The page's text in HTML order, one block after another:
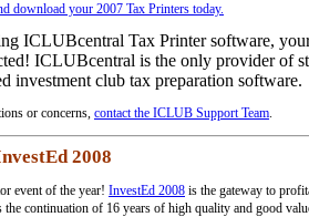
download your 2007 Tax Printers today.
ICLUBcentral Tax Printer software,
ICLUBcentral is the only provider of
investment club tax preparation software.
or concerns, contact the ICLUB Support Team.
2008
event of the year! InvestEd 2008 is the gateway to
the continuation of 16 years of high quality and good